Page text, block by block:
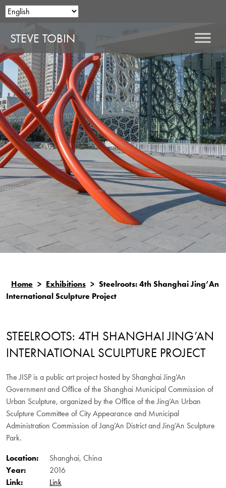
STEVE TOBIN
Home > Exhibitions > Steelroots: 4th Shanghai Jing’An
International Sculpture Project
Location:
Shanghai, China
Year:
2016
Link:
Link
STEELROOTS: 4TH SHANGHAI JING’AN
INTERNATIONAL SCULPTURE PROJECT
The JISP is a public art project hosted by Shanghai Jing’An
Government and Ofﬁce of the Shanghai Municipal Commission of
Urban Sculpture, organized by the Ofﬁce of the Jing’An Urban
Sculpture Committee of City Appearance and Municipal
Administration Commission of Jang’An District and Jing’An Sculpture
Park.